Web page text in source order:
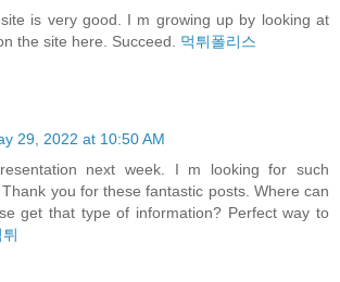
is very good. I m growing up by looking at
the site here. Succeed. 먹튀폴리스
29, 2022 at 10:50 AM
next week. I m looking for such
you for these fantastic posts. Where can
get that type of information? Perfect way to